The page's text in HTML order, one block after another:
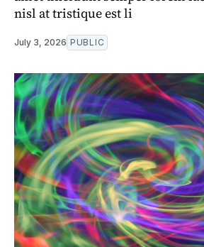
nisl at tristique est li
July 3, 2026 PUBLIC